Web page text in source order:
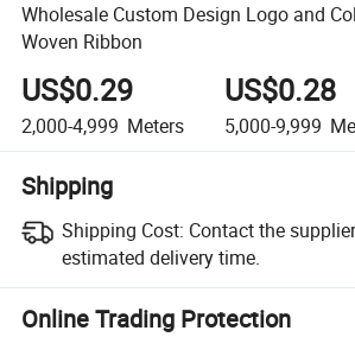
Wholesale Custom Design Logo and
Woven Ribbon
US$0.29
2,000-4,999 Meters
US$0.28
5,000-9,999
Shipping
Shipping Cost: Contact the
estimated delivery time.
Online Trading Protection